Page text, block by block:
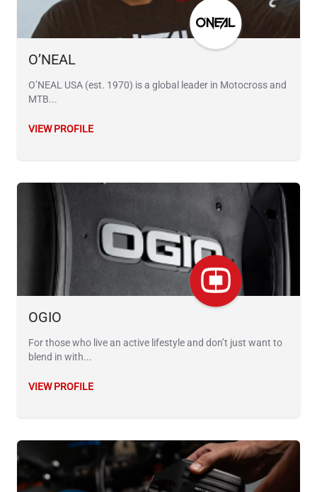
O’NEAL
O’NEAL USA (est. 1970) is a global leader in Motocross and
MTB...
VIEW PROFILE
OGIO
For those who live an active lifestyle and don’t just want to
blend in with...
VIEW PROFILE